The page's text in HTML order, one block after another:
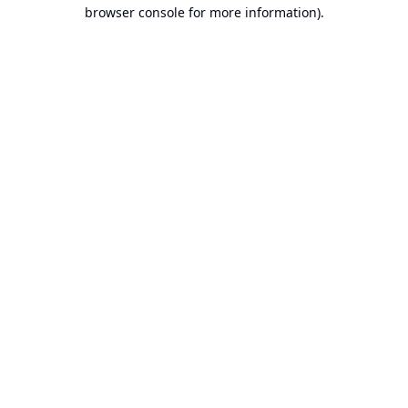
browser console for more information).